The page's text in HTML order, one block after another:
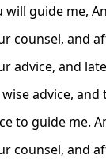
will guide me,
counsel, and
advice, and
advice,
to guide me.
counsel, and